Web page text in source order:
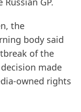
the
body said
of the
made
owned rights